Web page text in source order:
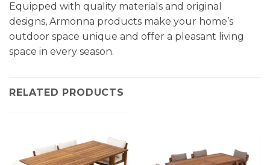
Equipped with quality materials and original
designs, Armonna products make your home’s
outdoor space unique and offer a pleasant living
space in every season.
RELATED PRODUCTS